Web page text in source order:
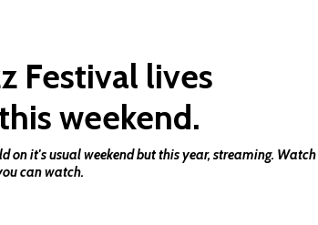
Festival lives
weekend.
it's usual weekend but this year, streaming. Watch
can watch.